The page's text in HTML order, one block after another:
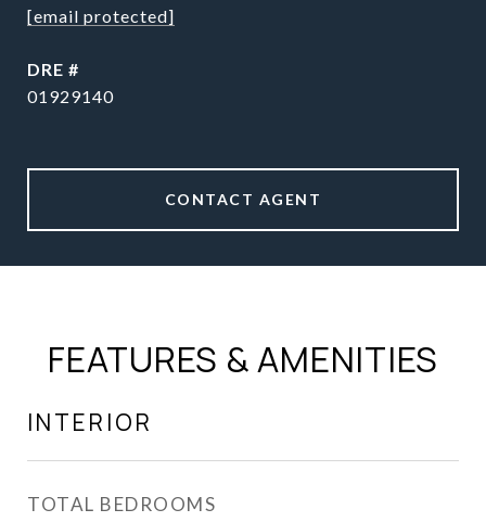
[email protected]
DRE #
01929140
CONTACT AGENT
FEATURES & AMENITIES
INTERIOR
TOTAL BEDROOMS